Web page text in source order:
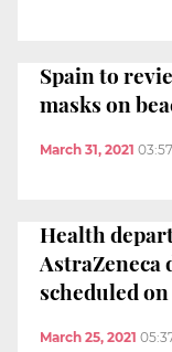
Spain to
masks on
March 31, 2021
Health
AstraZeneca
scheduled
March 25, 2021